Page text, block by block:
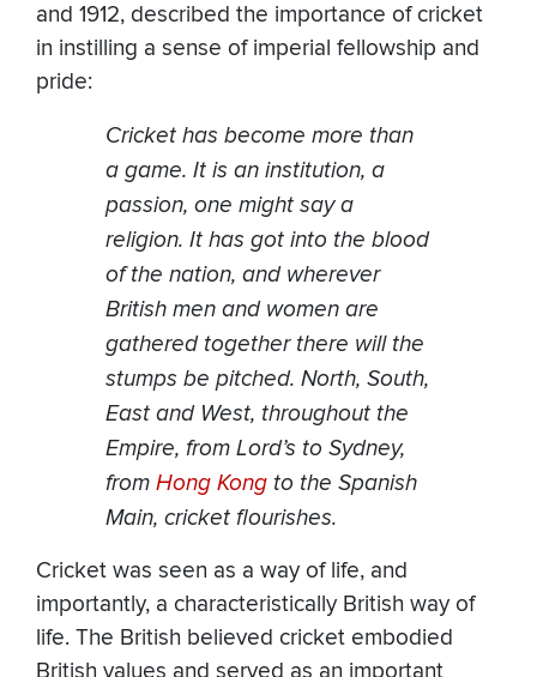
and 1912, described the importance of cricket
in instilling a sense of imperial fellowship and
pride:
Cricket has become more than
a game. It is an institution, a
passion, one might say a
religion. It has got into the blood
of the nation, and wherever
British men and women are
gathered together there will the
stumps be pitched. North, South,
East and West, throughout the
Empire, from Lord’s to Sydney,
from Hong Kongto the Spanish
Main, cricket flourishes.
Cricket was seen as a way of life, and
importantly, a characteristically British way of
life. The British believed cricket embodied